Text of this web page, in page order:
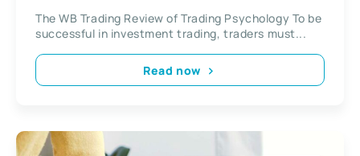
The WB Trading Review of Trading Psychology To be
successful in investment trading, traders must...
Read now